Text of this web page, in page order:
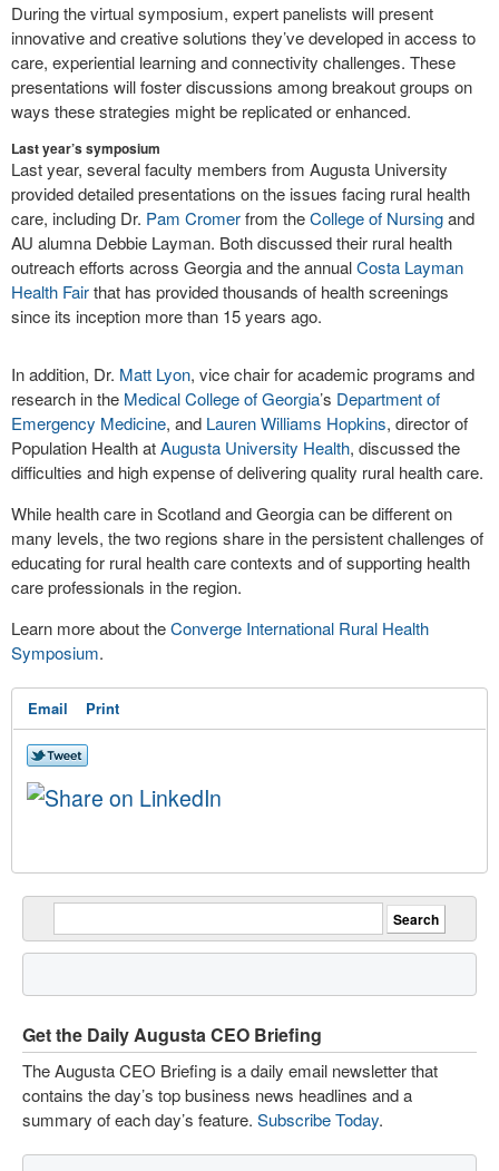
During the virtual symposium, expert panelists will present
innovative and creative solutions they’ve developed in access to
care, experiential learning and connectivity challenges. These
presentations will foster discussions among breakout groups on
ways these strategies might be replicated or enhanced.
Last year’s symposium
Last year, several faculty members from Augusta University
provided detailed presentations on the issues facing rural health
care, including Dr. Pam Cromerfrom theCollege of Nursingand
AU alumna Debbie Layman. Both discussed their rural health
outreach efforts across Georgia and the annualCosta Layman
Health Fairthat has provided thousands of health screenings
since its inception more than 15 years ago.
In addition, Dr. Matt Lyon, vice chair for academic programs and
research in the Medical College of Georgia’s Department of
Emergency Medicine, and Lauren Williams Hopkins, director of
Population Health atAugusta University Health, discussed the
difficulties and high expense of delivering quality rural health care.
While health care in Scotland and Georgia can be different on
many levels, the two regions share in the persistent challenges of
educating for rural health care contexts and of supporting health
care professionals in the region.
Learn more about theConverge International Rural Health
Symposium.
Email Print
Get the Daily Augusta CEO Briefing
The Augusta CEO Briefing is a daily email newsletter that
contains the day’s top business news headlines and a
summary of each day’s feature. Subscribe Today.